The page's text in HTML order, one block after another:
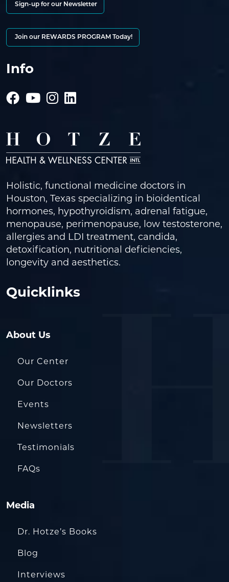
Sign-up for our Newsletter
Join our REWARDS PROGRAM Today!
Info
Holistic, functional medicine doctors in
Houston, Texas specializing in bioidentical
hormones, hypothyroidism, adrenal fatigue,
menopause, perimenopause, low testosterone,
allergies and LDI treatment, candida,
detoxification, nutritional deficiencies,
longevity and aesthetics.
Quicklinks
About Us
Our Center
Our Doctors
Events
Newsletters
Testimonials
FAQs
Media
Dr. Hotze’s Books
Blog
Interviews